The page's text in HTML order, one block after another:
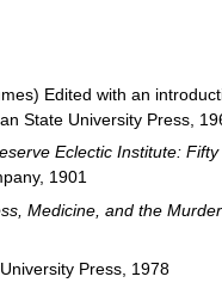
Edited with an
State University Press,
Eclectic Institute: Fifty
1901
Medicine, and the
Press, 1978